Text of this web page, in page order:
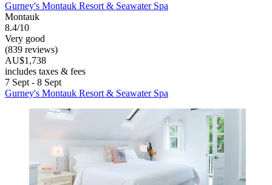
Gurney's Montauk Resort & Seawater Spa
Montauk
8.4/10
Very good
(839 reviews)
AU$1,738
includes taxes & fees
7 Sept - 8 Sept
Gurney's Montauk Resort & Seawater Spa